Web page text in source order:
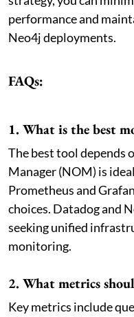
performance and
Neo4j deployments.
FAQs:
1. What is the best
The best tool depends
Manager (NOM) is
Prometheus and
choices. Datadog and
seeking unified
monitoring.
2. What metrics
Key metrics include